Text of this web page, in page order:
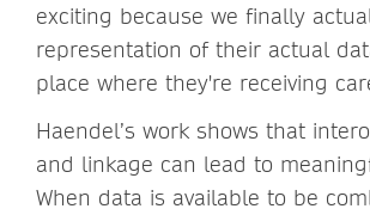
exciting because we finally
representation of their actual
place where they're receiving
Haendel’s work shows that
and linkage can lead to
When data is available to be